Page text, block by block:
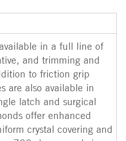
in a full line of
and trimming and
to friction grip
are also available in
latch and surgical
offer enhanced
crystal covering and